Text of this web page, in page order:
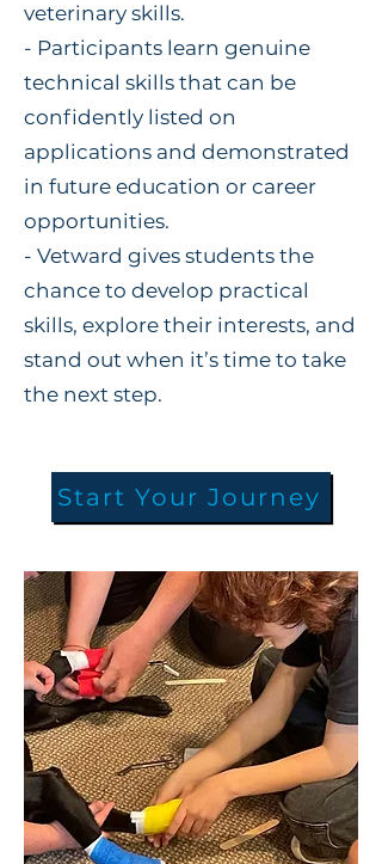
veterinary skills.
- Participants learn genuine
technical skills that can be
confidently listed on
applications and demonstrated
in future education or career
opportunities.
- Vetward gives students the
chance to develop practical
skills, explore their interests, and
stand out when it’s time to take
the next step.
Start Your Journey